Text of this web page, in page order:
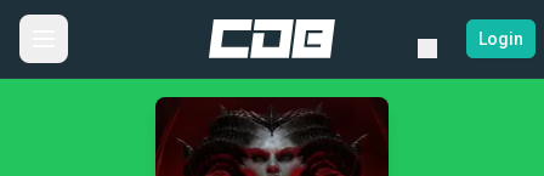
Login